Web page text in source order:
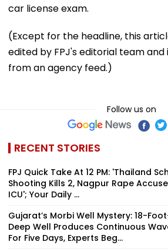
car license exam.
(Except for the headline, this
edited by FPJ's editorial team
from an agency feed.)
Follow us on
RECENT STORIES
FPJ Quick Take At 12 PM: 'Thailand
Shooting Kills 2, Nagpur Rape
ICU'; Your Daily ...
Gujarat’s Morbi Well Mystery: 18-
Deep Well Produces Continuous
For Five Days, Experts Beg...